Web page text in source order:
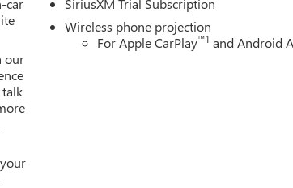
car
our
SiriusXM Trial Subscription
Wireless phone projection
For Apple CarPlay™1 and Android